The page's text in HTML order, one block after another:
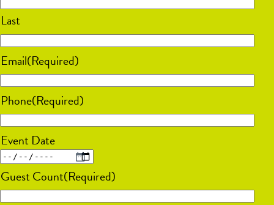
Last
Email(Required)
Phone(Required)
Event Date
MM
slash
Guest Count(Required)